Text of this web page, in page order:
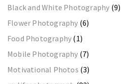
Black and White Photography (9)
Flower Photography (6)
Food Photography (1)
Mobile Photography (7)
Motivational Photos (3)